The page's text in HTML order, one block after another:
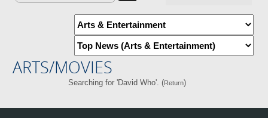
ARTS/MOVIES
Searching for 'David Who'. (Return)